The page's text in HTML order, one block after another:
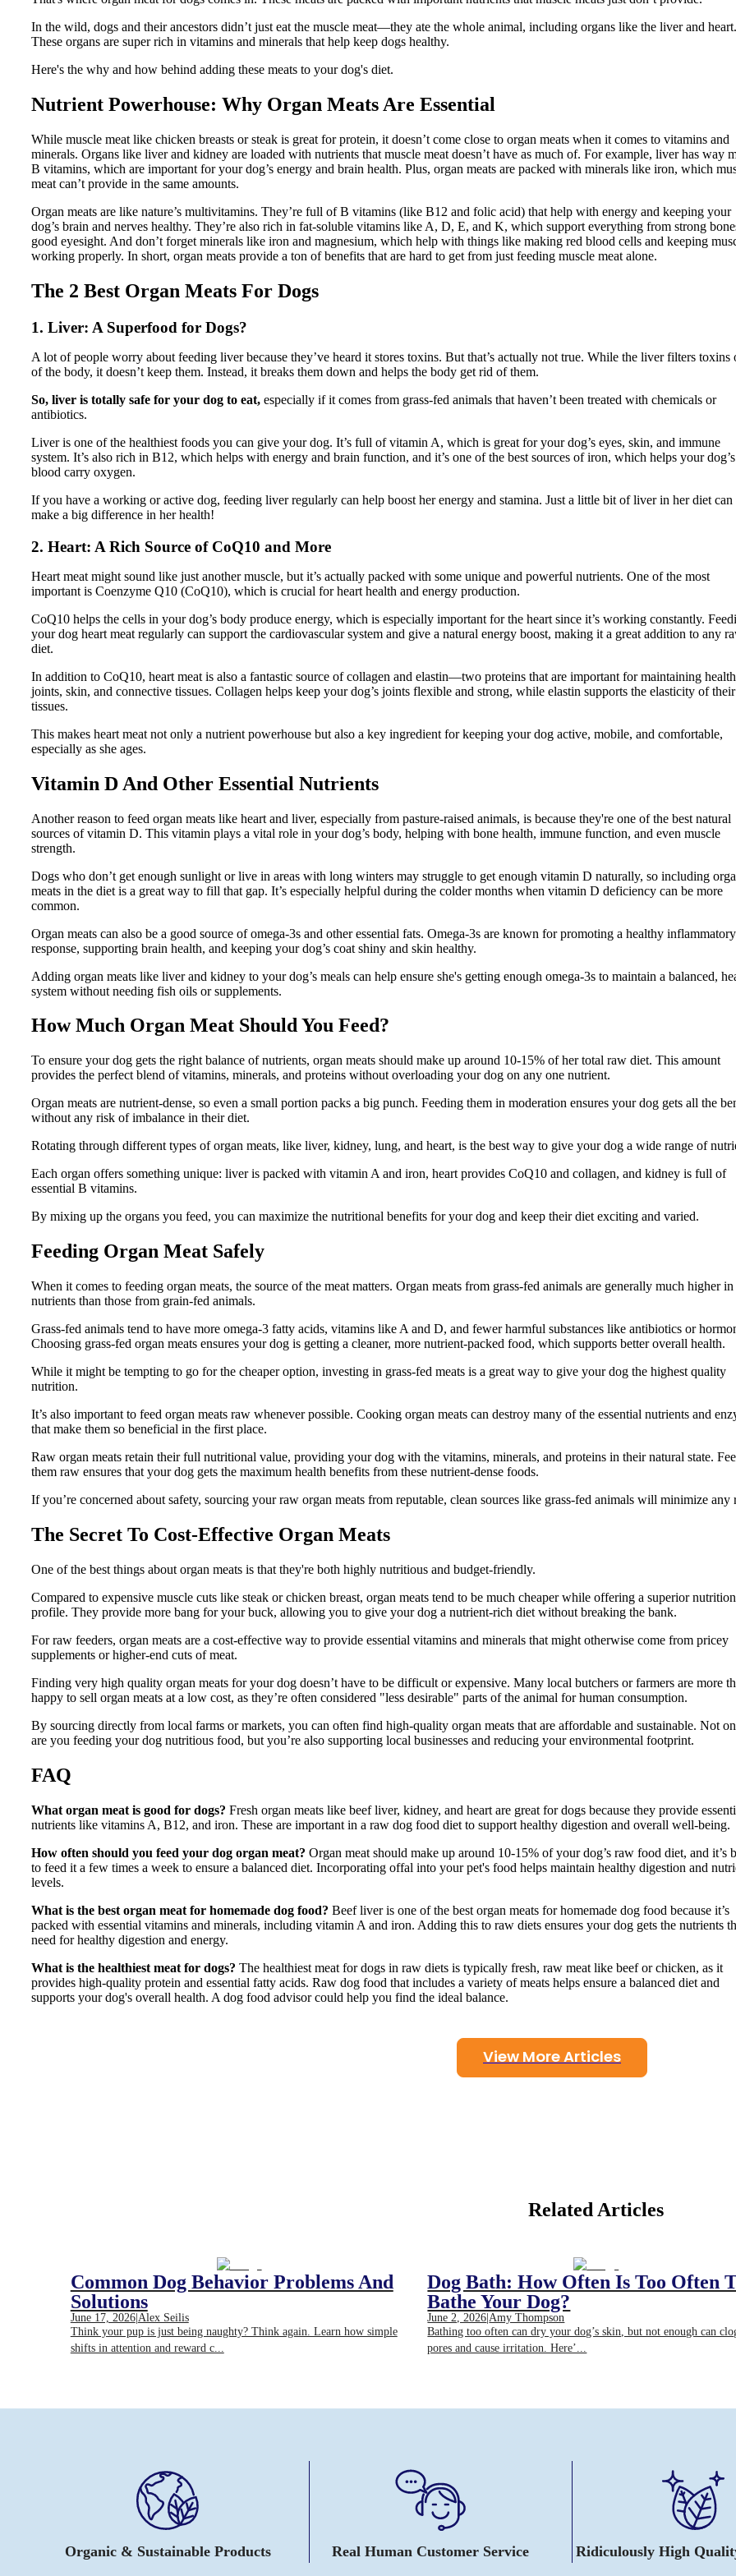
In the wild, dogs and their ancestors didn’t just eat the muscle meat—they ate the whole animal, including organs like the liver and heart.
These organs are super rich in vitamins and minerals that help keep dogs healthy.
Here's the why and how behind adding these meats to your dog's diet.
Nutrient Powerhouse: Why Organ Meats Are Essential
While muscle meat like chicken breasts or steak is great for protein, it doesn’t come close to organ meats when it comes to vitamins and
minerals. Organs like liver and kidney are loaded with nutrients that muscle meat doesn’t have as much of. For example, liver has way
B vitamins, which are important for your dog’s energy and brain health. Plus, organ meats are packed with minerals like iron, which
meat can’t provide in the same amounts.
Organ meats are like nature’s multivitamins. They’re full of B vitamins (like B12 and folic acid) that help with energy and keeping your
dog’s brain and nerves healthy. They’re also rich in fat-soluble vitamins like A, D, E, and K, which support everything from strong
good eyesight. And don’t forget minerals like iron and magnesium, which help with things like making red blood cells and keeping
working properly. In short, organ meats provide a ton of benefits that are hard to get from just feeding muscle meat alone.
The 2 Best Organ Meats For Dogs
1. Liver: A Superfood for Dogs?
A lot of people worry about feeding liver because they’ve heard it stores toxins. But that’s actually not true. While the liver filters toxins
of the body, it doesn’t keep them. Instead, it breaks them down and helps the body get rid of them.
So, liver is totally safe for your dog to eat, especially if it comes from grass-fed animals that haven’t been treated with chemicals or
antibiotics.
Liver is one of the healthiest foods you can give your dog. It’s full of vitamin A, which is great for your dog’s eyes, skin, and immune
system. It’s also rich in B12, which helps with energy and brain function, and it’s one of the best sources of iron, which helps your dog’s
blood carry oxygen.
If you have a working or active dog, feeding liver regularly can help boost her energy and stamina. Just a little bit of liver in her diet can
make a big difference in her health!
2. Heart: A Rich Source of CoQ10 and More
Heart meat might sound like just another muscle, but it’s actually packed with some unique and powerful nutrients. One of the most
important is Coenzyme Q10 (CoQ10), which is crucial for heart health and energy production.
CoQ10 helps the cells in your dog’s body produce energy, which is especially important for the heart since it’s working constantly.
your dog heart meat regularly can support the cardiovascular system and give a natural energy boost, making it a great addition to any
diet.
In addition to CoQ10, heart meat is also a fantastic source of collagen and elastin—two proteins that are important for maintaining
joints, skin, and connective tissues. Collagen helps keep your dog’s joints flexible and strong, while elastin supports the elasticity of their
tissues.
This makes heart meat not only a nutrient powerhouse but also a key ingredient for keeping your dog active, mobile, and comfortable,
especially as she ages.
Vitamin D And Other Essential Nutrients
Another reason to feed organ meats like heart and liver, especially from pasture-raised animals, is because they're one of the best natural
sources of vitamin D. This vitamin plays a vital role in your dog’s body, helping with bone health, immune function, and even muscle
strength.
Dogs who don’t get enough sunlight or live in areas with long winters may struggle to get enough vitamin D naturally, so including
meats in the diet is a great way to fill that gap. It’s especially helpful during the colder months when vitamin D deficiency can be more
common.
Organ meats can also be a good source of omega-3s and other essential fats. Omega-3s are known for promoting a healthy inflammatory
response, supporting brain health, and keeping your dog’s coat shiny and skin healthy.
Adding organ meats like liver and kidney to your dog’s meals can help ensure she's getting enough omega-3s to maintain a balanced,
system without needing fish oils or supplements.
How Much Organ Meat Should You Feed?
To ensure your dog gets the right balance of nutrients, organ meats should make up around 10-15% of her total raw diet. This amount
provides the perfect blend of vitamins, minerals, and proteins without overloading your dog on any one nutrient.
Organ meats are nutrient-dense, so even a small portion packs a big punch. Feeding them in moderation ensures your dog gets all the
without any risk of imbalance in their diet.
Rotating through different types of organ meats, like liver, kidney, lung, and heart, is the best way to give your dog a wide range of
Each organ offers something unique: liver is packed with vitamin A and iron, heart provides CoQ10 and collagen, and kidney is full of
essential B vitamins.
By mixing up the organs you feed, you can maximize the nutritional benefits for your dog and keep their diet exciting and varied.
Feeding Organ Meat Safely
When it comes to feeding organ meats, the source of the meat matters. Organ meats from grass-fed animals are generally much higher in
nutrients than those from grain-fed animals.
Grass-fed animals tend to have more omega-3 fatty acids, vitamins like A and D, and fewer harmful substances like antibiotics or
Choosing grass-fed organ meats ensures your dog is getting a cleaner, more nutrient-packed food, which supports better overall health.
While it might be tempting to go for the cheaper option, investing in grass-fed meats is a great way to give your dog the highest quality
nutrition.
It’s also important to feed organ meats raw whenever possible. Cooking organ meats can destroy many of the essential nutrients and
that make them so beneficial in the first place.
Raw organ meats retain their full nutritional value, providing your dog with the vitamins, minerals, and proteins in their natural state.
them raw ensures that your dog gets the maximum health benefits from these nutrient-dense foods.
If you’re concerned about safety, sourcing your raw organ meats from reputable, clean sources like grass-fed animals will minimize any
The Secret To Cost-Effective Organ Meats
One of the best things about organ meats is that they're both highly nutritious and budget-friendly.
Compared to expensive muscle cuts like steak or chicken breast, organ meats tend to be much cheaper while offering a superior
profile. They provide more bang for your buck, allowing you to give your dog a nutrient-rich diet without breaking the bank.
For raw feeders, organ meats are a cost-effective way to provide essential vitamins and minerals that might otherwise come from pricey
supplements or higher-end cuts of meat.
Finding very high quality organ meats for your dog doesn’t have to be difficult or expensive. Many local butchers or farmers are more
happy to sell organ meats at a low cost, as they’re often considered "less desirable" parts of the animal for human consumption.
By sourcing directly from local farms or markets, you can often find high-quality organ meats that are affordable and sustainable. Not
are you feeding your dog nutritious food, but you’re also supporting local businesses and reducing your environmental footprint.
FAQ
What organ meat is good for dogs? Fresh organ meats like beef liver, kidney, and heart are great for dogs because they provide
nutrients like vitamins A, B12, and iron. These are important in a raw dog food diet to support healthy digestion and overall well-being.
How often should you feed your dog organ meat? Organ meat should make up around 10-15% of your dog’s raw food diet, and it’s
to feed it a few times a week to ensure a balanced diet. Incorporating offal into your pet's food helps maintain healthy digestion and
levels.
What is the best organ meat for homemade dog food? Beef liver is one of the best organ meats for homemade dog food because it’s
packed with essential vitamins and minerals, including vitamin A and iron. Adding this to raw diets ensures your dog gets the nutrients
need for healthy digestion and energy.
What is the healthiest meat for dogs? The healthiest meat for dogs in raw diets is typically fresh, raw meat like beef or chicken, as it
provides high-quality protein and essential fatty acids. Raw dog food that includes a variety of meats helps ensure a balanced diet and
supports your dog's overall health. A dog food advisor could help you find the ideal balance.
View More Articles
Related Articles
Common Dog Behavior Problems And
Solutions
June 17, 2026|Alex Seilis
Think your pup is just being naughty? Think again. Learn how simple
shifts in attention and reward c...
Dog Bath: How Often Is Too Often
Bathe Your Dog?
June 2, 2026|Amy Thompson
Bathing too often can dry your dog’s skin, but not enough can
pores and cause irritation. Here’...
Organic & Sustainable Products Real Human Customer Service Ridiculously High